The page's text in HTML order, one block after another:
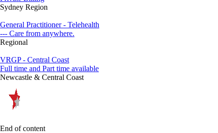
Sydney Region
General Practitioner - Telehealth
--- Care from anywhere.
Regional
VRGP - Central Coast
Full time and Part time available
Newcastle & Central Coast
End of content